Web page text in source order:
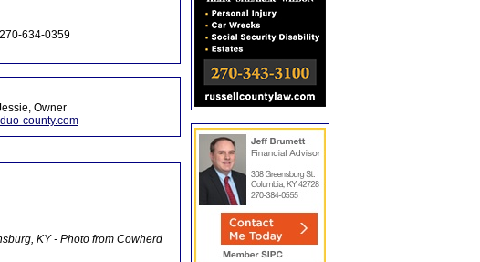
634-0359
Owner
county.com
KY - Photo from Cowherd